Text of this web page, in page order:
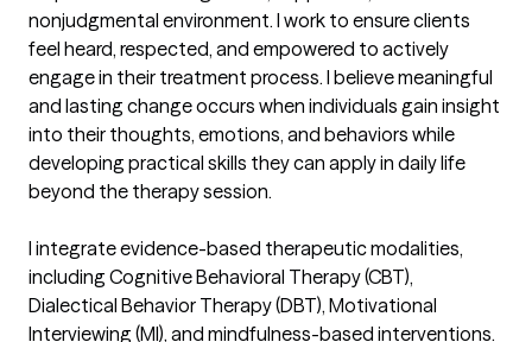
nonjudgmental environment. I work to ensure clients
feel heard, respected, and empowered to actively
engage in their treatment process. I believe meaningful
and lasting change occurs when individuals gain insight
into their thoughts, emotions, and behaviors while
developing practical skills they can apply in daily life
beyond the therapy session.
I integrate evidence-based therapeutic modalities,
including Cognitive Behavioral Therapy (CBT),
Dialectical Behavior Therapy (DBT), Motivational
Interviewing (MI), and mindfulness-based interventions.